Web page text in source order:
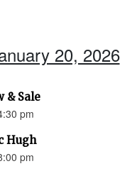
20, 2026
& Sale
pm
Hugh
pm